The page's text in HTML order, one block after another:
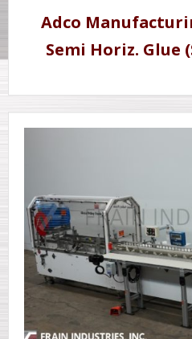
Adco
Semi Horiz. Glue